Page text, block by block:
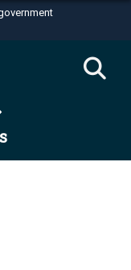
U.S.
in the United
HTTPS